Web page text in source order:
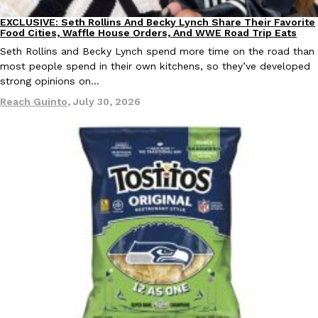
Products
KFC And OREO Somehow Made Fried Chicken-Flavored
KFC’s famous fried chicken has officially made its way into an
with KFC to release a limited-edition fried chicken-flavored…
One Of KFC’s ‘Best-Kept Secrets’ Is Getting A Bigger Spotlight
KFC is giving one of its longest-running cult favorites a well-
For a limited time, participating KFC locations nationwide are
August 3, 2026
Culture Eating Out
EXCLUSIVE: Seth Rollins And Becky Lynch Share Their Favorite
Food Cities, Waffle House Orders, And WWE Road Trip Eats
Seth Rollins and Becky Lynch spend more time on the road than
most people spend in their own kitchens, so they’ve developed
strong opinions on…
Reach Guinto, July 30, 2026